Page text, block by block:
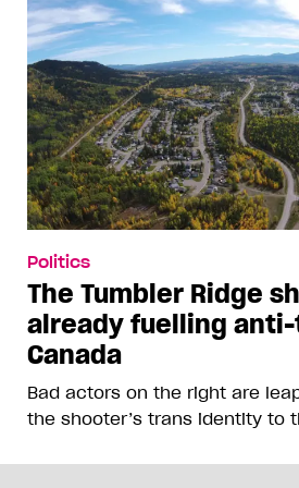
Politics
The Tumbler Ridge
already fuelling
Canada
Bad actors on the right are
the shooter’s trans identity to